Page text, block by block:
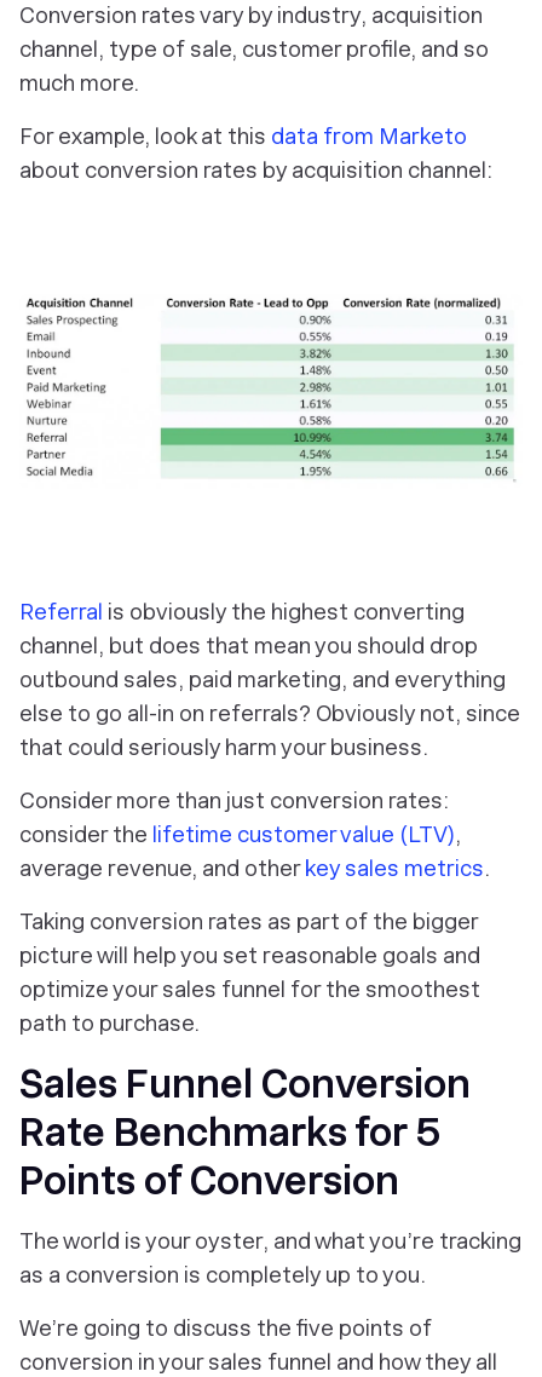
Conversion rates vary by industry, acquisition
channel, type of sale, customer profile, and so
much more.
For example, look at this data from Marketo
about conversion rates by acquisition channel:
Referral is obviously the highest converting
channel, but does that mean you should drop
outbound sales, paid marketing, and everything
else to go all-in on referrals? Obviously not, since
that could seriously harm your business.
Consider more than just conversion rates:
consider the lifetime customer value (LTV),
average revenue, and otherkey sales metrics.
Taking conversion rates as part of the bigger
picture will help you set reasonable goals and
optimize your sales funnel for the smoothest
path to purchase.
Sales Funnel Conversion
Rate Benchmarks for 5
Points of Conversion
The world is your oyster, and what you’re tracking
as a conversion is completely up to you.
We’re going to discuss the five points of
conversion in your sales funnel and how they all